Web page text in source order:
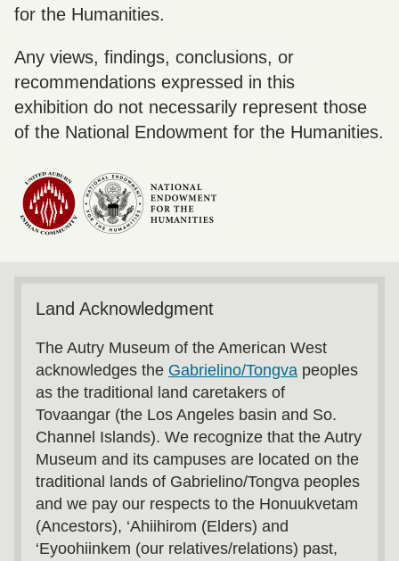
for the Humanities.
Any views, findings, conclusions, or
recommendations expressed in this
exhibition do not necessarily represent those
of the National Endowment for the Humanities.
Land Acknowledgment
The Autry Museum of the American West
acknowledges the Gabrielino/Tongva peoples
as the traditional land caretakers of
Tovaangar (the Los Angeles basin and So.
Channel Islands). We recognize that the Autry
Museum and its campuses are located on the
traditional lands of Gabrielino/Tongva peoples
and we pay our respects to the Honuukvetam
(Ancestors), ‘Ahiihirom (Elders) and
‘Eyoohiinkem (our relatives/relations) past,